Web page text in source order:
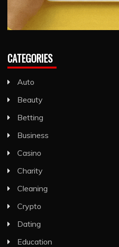
CATEGORIES
Auto
Beauty
Betting
Business
Casino
Charity
Cleaning
Crypto
Dating
Education